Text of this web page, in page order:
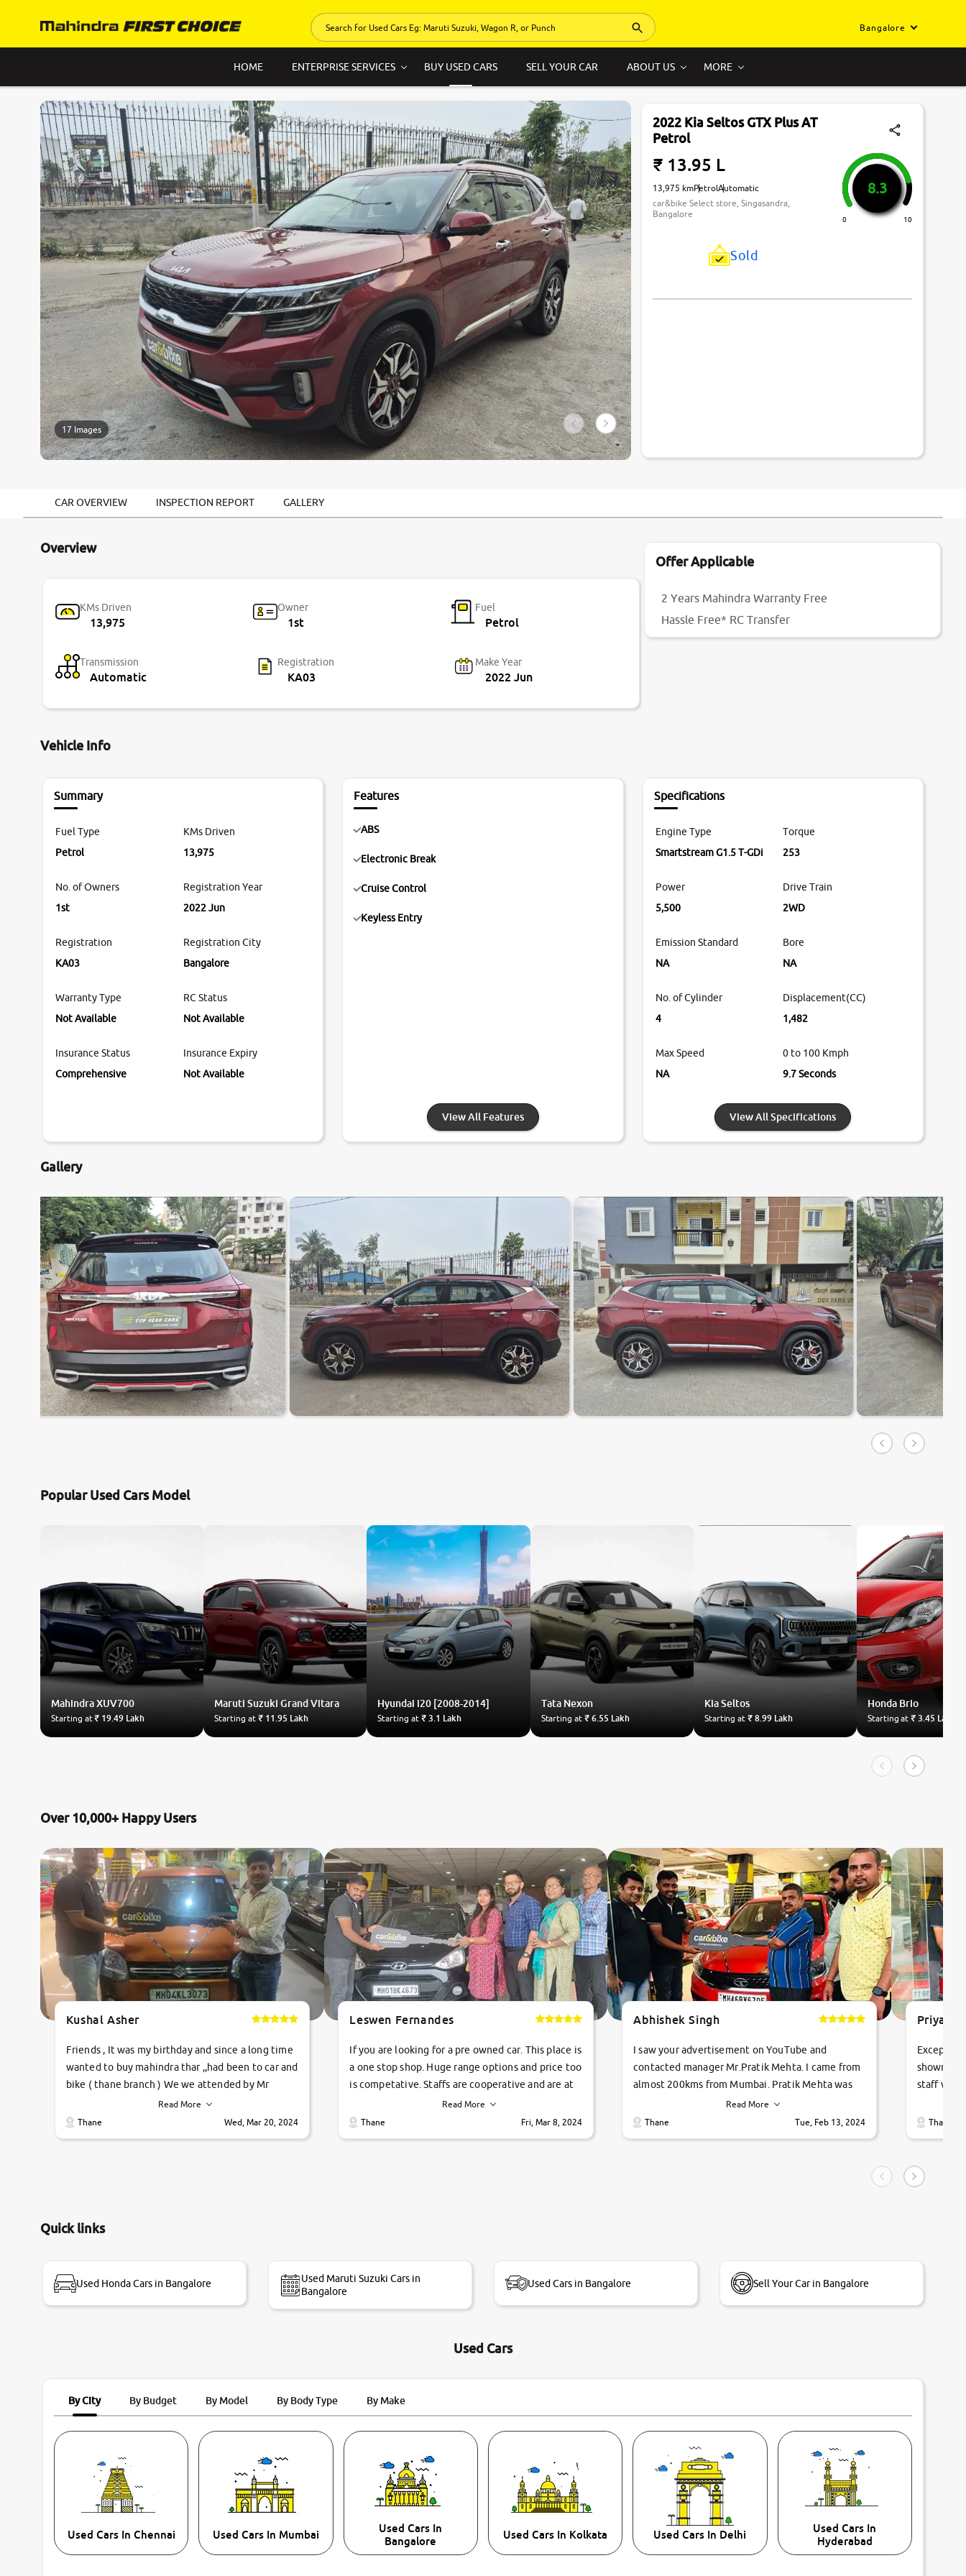
Bangalore
HOME ENTERPRISE SERVICES BUY USED CARS SELL YOUR CAR ABOUT US MORE
17 Images
2022 Kia Seltos GTX Plus AT
Petrol
₹ 13.95 L
13,975 kmPetrolAutomatic
car&bike Select store, Singasandra,
Bangalore
8.3
0 10
Sold
CAR OVERVIEW INSPECTION REPORT GALLERY
Overview
KMs Driven
13,975
Owner
1st
Fuel
Petrol
Transmission
Automatic
Registration
KA03
Make Year
2022 Jun
Offer Applicable
2 Years Mahindra Warranty Free
Hassle Free* RC Transfer
Vehicle Info
Summary
Fuel Type
Petrol
KMs Driven
13,975
No. of Owners
1st
Registration Year
2022 Jun
Registration
KA03
Registration City
Bangalore
Warranty Type
Not Available
RC Status
Not Available
Insurance Status
Comprehensive
Insurance Expiry
Not Available
Features
ABS
Electronic Break
Cruise Control
Keyless Entry
View All Features
Specifications
Engine Type
Smartstream G1.5 T-GDi
Torque
253
Power
5,500
Drive Train
2WD
Emission Standard
NA
Bore
NA
No. of Cylinder
4
Displacement(CC)
1,482
Max Speed
NA
0 to 100 Kmph
9.7 Seconds
View All Specifications
Gallery
Popular Used Cars Model
MahindraXUV700
Starting at₹ 19.49 Lakh
Maruti Suzuki Grand Vitara
Starting at ₹ 11.95 Lakh
Hyundai i20 [2008-2014]
Starting at ₹ 3.1 Lakh
Tata Nexon
Starting at ₹ 6.55 Lakh
KiaSeltos
Starting at₹ 8.99 Lakh
Honda Brio
Starting at₹ 3.45 Lakh
Over 10,000+ Happy Users
Kushal Asher
Friends , It was my birthday and since a long time
wanted to buy mahindra thar ,,had been to car and
bike ( thane branch ) We we attended by Mr
pratik , he was very polite ,helpfull ,supporting
,the quality of car was very very good ,they
review as today I goth the car transferred on my
Read More
Thane
Wed, Mar 20, 2024
Leswen Fernandes
If you are looking for a pre owned car. This place is
a one stop shop. Huge range options and price too
is competative. Staffs are cooperative and are at
their commitments. Good job guys.. cheers
Read More
Thane
Fri, Mar 8, 2024
Abhishek Singh
I saw your advertisement on YouTube and
contacted manager Mr.Pratik Mehta. I came from
almost 200kms from Mumbai. Pratik Mehta was
very helpful suggested me excellent car Tata
Tiago and finally I am taking my dream car in just
Read More
Thane
Tue, Feb 13, 2024
staff
vehicles.
condition,
smooth
Thane
Quick links
Used Honda Cars in Bangalore
Used Maruti Suzuki Cars in
Bangalore
Used Cars in Bangalore Sell Your Car in Bangalore
Used Cars
By City By Budget By Model By Body Type By Make
Used Cars In Chennai Used Cars In Mumbai
Used Cars In
Bangalore
Used Cars In Kolkata Used Cars In Delhi
Used Cars In
Hyderabad